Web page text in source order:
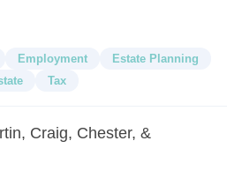
Employment
Estate Planning
Tax
Craig, Chester, &